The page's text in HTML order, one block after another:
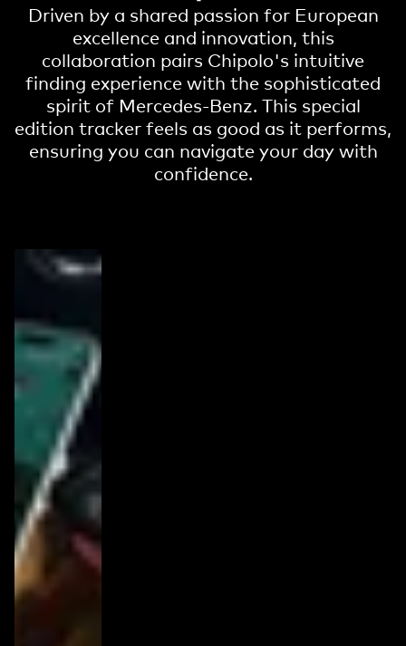
Driven by a shared passion for European
excellence and innovation, this
collaboration pairs Chipolo's intuitive
finding experience with the sophisticated
spirit of Mercedes-Benz. This special
edition tracker feels as good as it performs,
ensuring you can navigate your day with
confidence.